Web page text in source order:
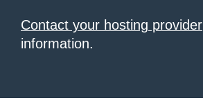
Contact your hosting provider
information.